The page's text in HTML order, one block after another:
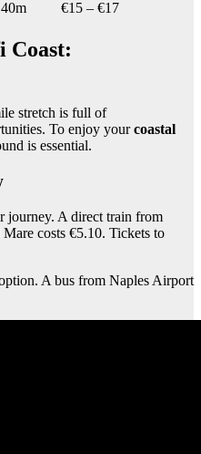
40m €15 – €17
Coast:
stretch is full of
To enjoy yourcoastal
is essential.
journey. A direct train from
costs €5.10. Tickets to
A bus from Naples Airport